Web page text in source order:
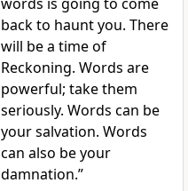
back to haunt you. There
will be a time of
Reckoning. Words are
powerful; take them
seriously. Words can be
your salvation. Words
can also be your
damnation.”